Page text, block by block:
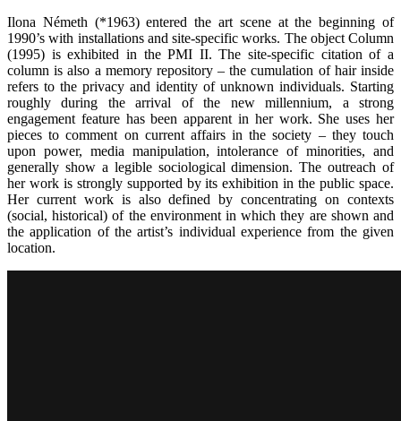
Ilona Németh (*1963) entered the art scene at the beginning of
1990’s with installations and site-specific works. The object Column
(1995) is exhibited in the PMI II. The site-specific citation of a
column is also a memory repository – the cumulation of hair inside
refers to the privacy and identity of unknown individuals. Starting
roughly during the arrival of the new millennium, a strong
engagement feature has been apparent in her work. She uses her
pieces to comment on current affairs in the society – they touch
upon power, media manipulation, intolerance of minorities, and
generally show a legible sociological dimension. The outreach of
her work is strongly supported by its exhibition in the public space.
Her current work is also defined by concentrating on contexts
(social, historical) of the environment in which they are shown and
the application of the artist’s individual experience from the given
location.